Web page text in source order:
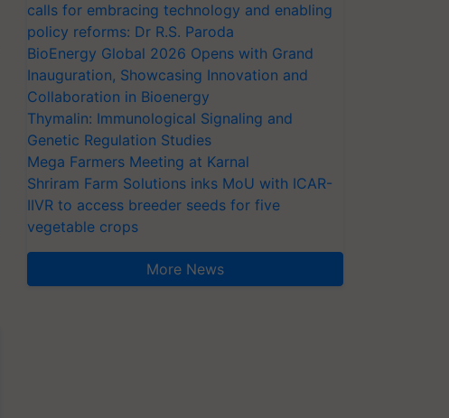
calls for embracing technology and enabling
policy reforms: Dr R.S. Paroda
BioEnergy Global 2026 Opens with Grand
Inauguration, Showcasing Innovation and
Collaboration in Bioenergy
Thymalin: Immunological Signaling and
Genetic Regulation Studies
Mega Farmers Meeting at Karnal
Shriram Farm Solutions inks MoU with ICAR-
IIVR to access breeder seeds for five
vegetable crops
More News